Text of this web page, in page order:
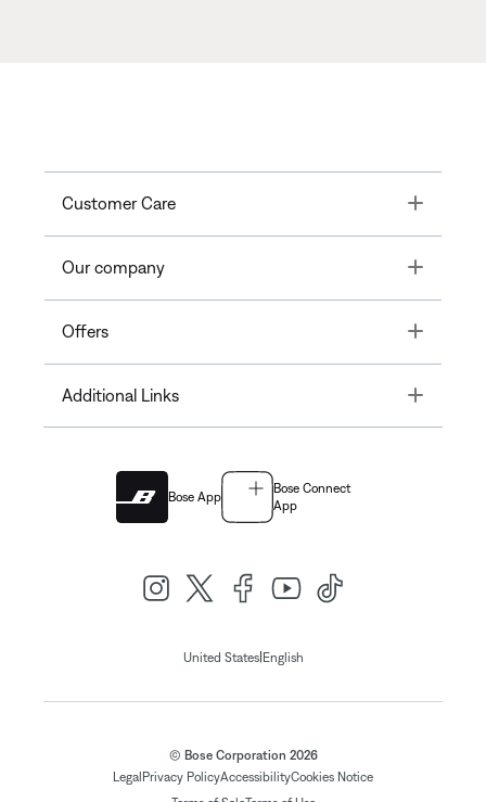
Customer Care Toggle
Our company Toggle
Offers Toggle
Additional Links Toggle
Bose App
Bose Connect
App
United States| English
© Bose Corporation 2026
Legal Privacy PolicyAccessibilityCookies Notice